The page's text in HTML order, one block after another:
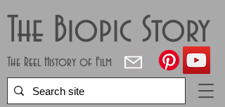
The Biopic Story
The Reel History of Film